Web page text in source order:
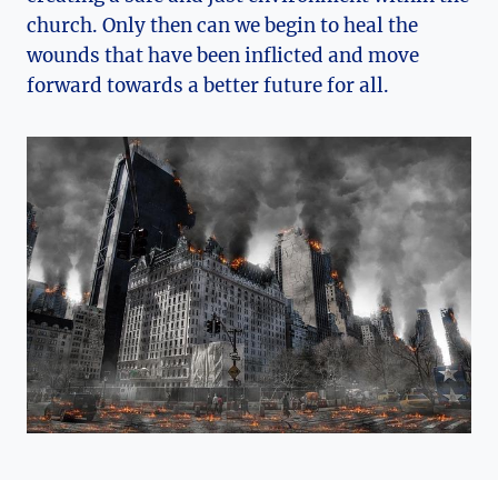
church. Only then can we begin to heal the
wounds that have been inflicted and move
forward towards a better future for all.